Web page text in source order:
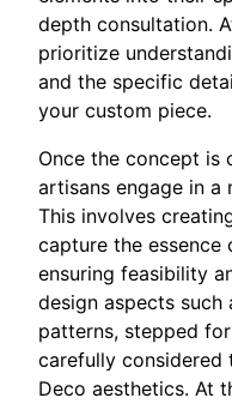
depth consultation.
prioritize
and the specific
your custom piece.
Once the concept is
artisans engage in a
This involves
capture the
ensuring feasibility
design aspects such
patterns, stepped
carefully
Deco aesthetics. At